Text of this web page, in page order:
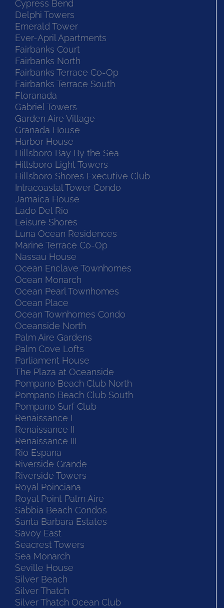
Cypress Bend
Delphi Towers
Emerald Tower
Ever-April Apartments
Fairbanks Court
Fairbanks North
Fairbanks Terrace Co-Op
Fairbanks Terrace South
Floranada
Gabriel Towers
Garden Aire Village
Granada House
Harbor House
Hillsboro Bay By the Sea
Hillsboro Light Towers
Hillsboro Shores Executive Club
Intracoastal Tower Condo
Jamaica House
Lado Del Rio
Leisure Shores
Luna Ocean Residences
Marine Terrace Co-Op
Nassau House
Ocean Enclave Townhomes
Ocean Monarch
Ocean Pearl Townhomes
Ocean Place
Ocean Townhomes Condo
Oceanside North
Palm Aire Gardens
Palm Cove Lofts
Parliament House
The Plaza at Oceanside
Pompano Beach Club North
Pompano Beach Club South
Pompano Surf Club
Renaissance I
Renaissance II
Renaissance III
Rio Espana
Riverside Grande
Riverside Towers
Royal Poinciana
Royal Point Palm Aire
Sabbia Beach Condos
Santa Barbara Estates
Savoy East
Seacrest Towers
Sea Monarch
Seville House
Silver Beach
Silver Thatch
Silver Thatch Ocean Club